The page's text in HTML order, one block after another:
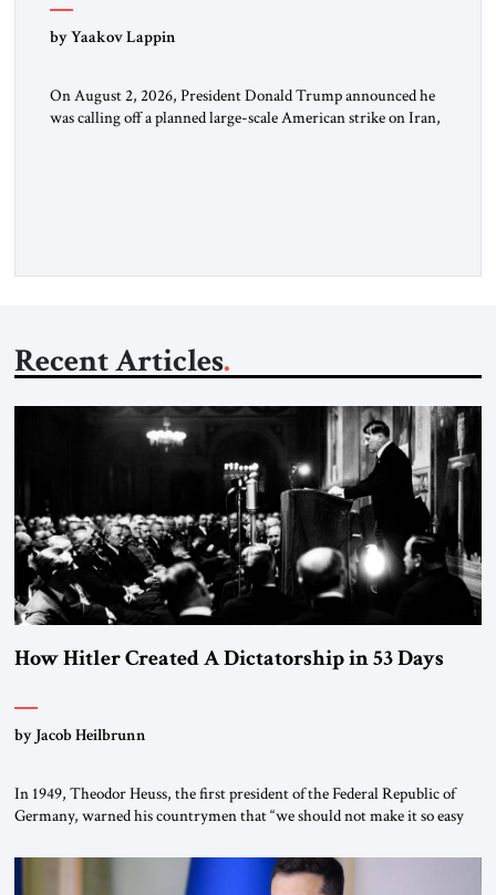
by Yaakov Lappin
On August 2, 2026, President Donald Trump announced he
was calling off a planned large-scale American strike on Iran,
Recent Articles
How Hitler Created A Dictatorship in 53 Days
by Jacob Heilbrunn
In 1949, Theodor Heuss, the first president of the Federal Republic of
Germany, warned his countrymen that “we should not make it so easy
been a member of the pro-democracy German State Party during the
Weimar Republic, was a keen student of […]